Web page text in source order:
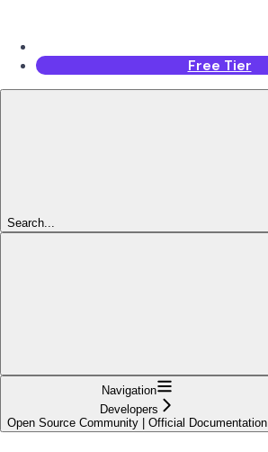
Free Tier
Search...
Navigation
Developers
Open Source Community | Official Documentation